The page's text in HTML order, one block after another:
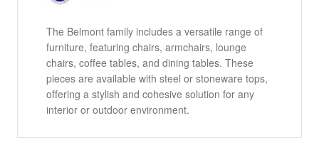
The Belmont family includes a versatile range of
furniture, featuring chairs, armchairs, lounge
chairs, coffee tables, and dining tables. These
pieces are available with steel or stoneware tops,
offering a stylish and cohesive solution for any
interior or outdoor environment.